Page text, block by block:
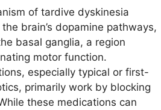
use of antipsychotic
individuals who have been
as schizophrenia, bipolar
The term “tardive”
which reflects the onset of
after months or years of
of tardive dyskinesia
brain’s dopamine pathways,
basal ganglia, a region
motor function.
especially typical or first-
primarily work by blocking
these medications can